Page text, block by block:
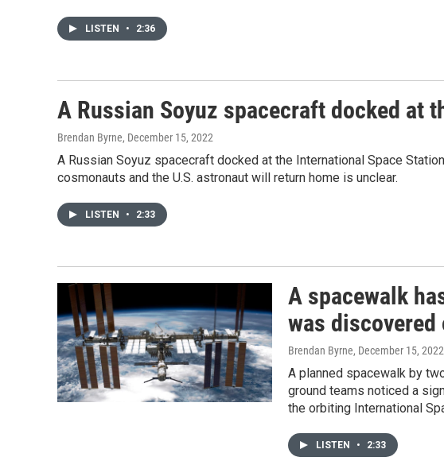
LISTEN • 2:36
A Russian Soyuz spacecraft docked at
Brendan Byrne, December 15, 2022
A Russian Soyuz spacecraft docked at the International Space
cosmonauts and the U.S. astronaut will return home is unclear.
LISTEN • 2:33
A spacewalk
was discovered
Brendan Byrne, December 15, 2022
A planned spacewalk by
ground teams noticed a
the orbiting International
LISTEN • 2:33